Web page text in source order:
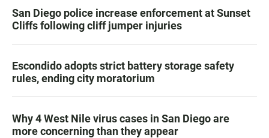
San Diego police increase enforcement at Sunset
Cliffs following cliff jumper injuries
Escondido adopts strict battery storage safety
rules, ending city moratorium
Why 4 West Nile virus cases in San Diego are
more concerning than they appear